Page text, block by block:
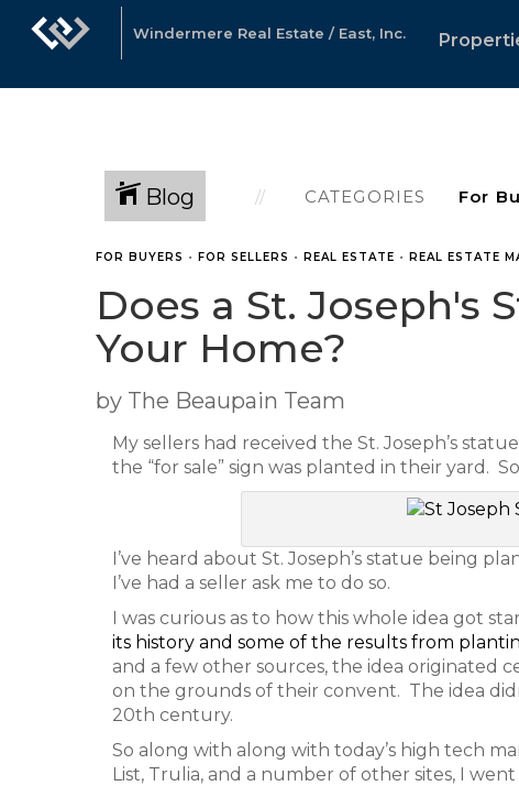
Windermere Real Estate / East, Inc.
Blog CATEGORIES
FOR BUYERS • FOR SELLERS • REAL ESTATE • REAL ESTATE
Does a St. Joseph's
Your Home?
by The Beaupain Team
My sellers had received the St. Joseph’s
the “for sale” sign was planted in their yard.
I’ve heard about St. Joseph’s statue being
I’ve had a seller ask me to do so.
I was curious as to how this whole idea got
its history and some of the results from
and a few other sources, the idea originated
on the grounds of their convent. The idea
20th century.
So along with along with today’s high tech
List, Trulia, and a number of other sites, I